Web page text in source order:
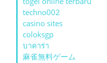
techno002
casino sites
coloksgp
บาคาร่า
麻雀無料ゲーム